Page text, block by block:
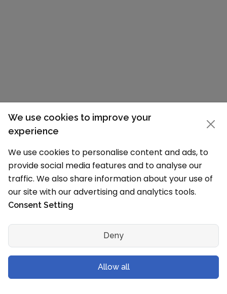
Claim Your School Page
School details incorrect?
The information on this page is based on our
research (Affiliated Board, MHRD and other
sources) and data available on schools
Website. We have tried our best to show the
100% correct data on this page. If any details
are incorrect, we can update them. For any
We use cookies to improve your
experience
We use cookies to personalise content and ads, to
provide social media features and to analyse our
traffic. We also share information about your use of
our site with our advertising and analytics tools.
Consent Setting
Deny
Allow all